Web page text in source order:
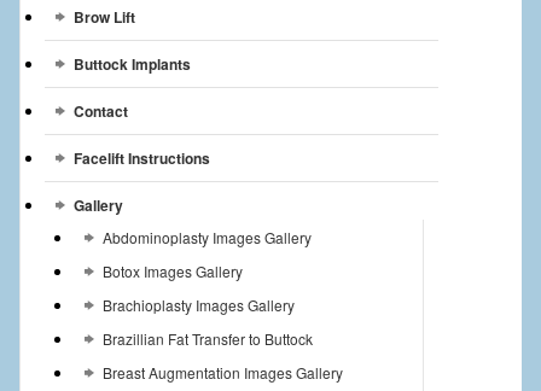
Brow Lift
Buttock Implants
Contact
Facelift Instructions
Gallery
Abdominoplasty Images Gallery
Botox Images Gallery
Brachioplasty Images Gallery
Brazillian Fat Transfer to Buttock
Breast Augmentation Images Gallery